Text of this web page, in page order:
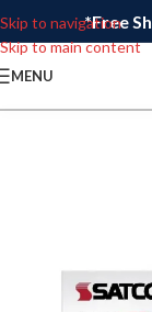
Skip to navigation
Skip to main content
*Free
MENU